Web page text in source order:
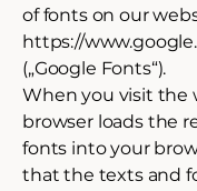
of fonts on our
https://
(„Google Fonts“).
When you visit the
browser loads the
fonts into your
that the texts and